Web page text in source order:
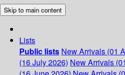
Skip to main content
Lists
Public lists New Arrivals (01
(16 July 2026) New Arrivals